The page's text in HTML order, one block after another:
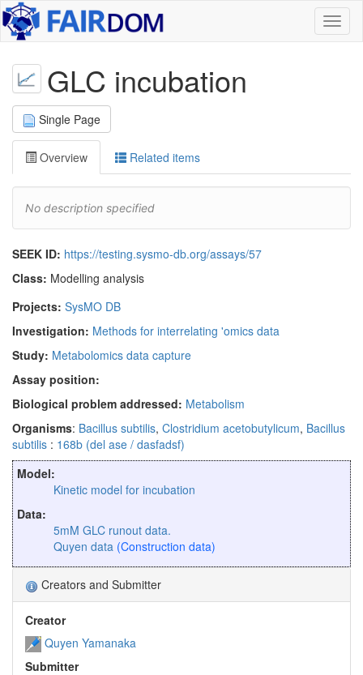
GLC incubation
Single Page
Overview Related items
No description specified
SEEK ID: https://testing.sysmo-db.org/assays/57
Class: Modelling analysis
Projects: SysMO DB
Investigation: Methods for interrelating 'omics data
Study: Metabolomics data capture
Assay position:
Biological problem addressed: Metabolism
Organisms: Bacillus subtilis, Clostridium acetobutylicum, Bacillus
subtilis : 168b (del ase / dasfadsf)
Model:
Kinetic model for incubation
Data:
5mM GLC runout data.
Quyen data (Construction data)
Creators and Submitter
Creator
Quyen Yamanaka
Submitter